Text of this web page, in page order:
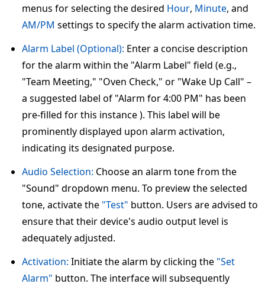
menus for selecting the desired Hour, Minute, and
AM/PM settings to specify the alarm activation time.
Alarm Label (Optional): Enter a concise description
for the alarm within the "Alarm Label" field (e.g.,
"Team Meeting," "Oven Check," or "Wake Up Call" –
a suggested label of "Alarm for 4:00 PM" has been
pre-filled for this instance ). This label will be
prominently displayed upon alarm activation,
indicating its designated purpose.
Audio Selection: Choose an alarm tone from the
"Sound" dropdown menu. To preview the selected
tone, activate the "Test" button. Users are advised to
ensure that their device's audio output level is
adequately adjusted.
Activation: Initiate the alarm by clicking the "Set
Alarm" button. The interface will subsequently